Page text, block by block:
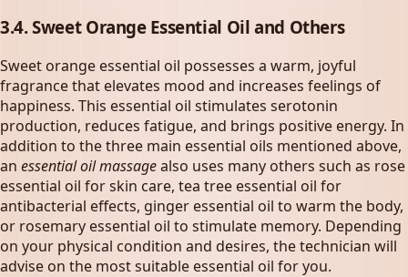
3.4. Sweet Orange Essential Oil and Others
Sweet orange essential oil possesses a warm, joyful
fragrance that elevates mood and increases feelings of
happiness. This essential oil stimulates serotonin
production, reduces fatigue, and brings positive energy. In
addition to the three main essential oils mentioned above,
an essential oil massagealso uses many others such as rose
essential oil for skin care, tea tree essential oil for
antibacterial effects, ginger essential oil to warm the body,
or rosemary essential oil to stimulate memory. Depending
on your physical condition and desires, the technician will
advise on the most suitable essential oil for you.